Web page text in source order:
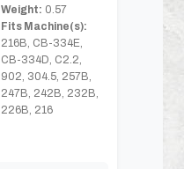
Weight: 0.57
Fits Machine(s):
216B, CB-334E,
CB-334D, C2.2,
902, 304.5, 257B,
247B, 242B, 232B,
226B, 216